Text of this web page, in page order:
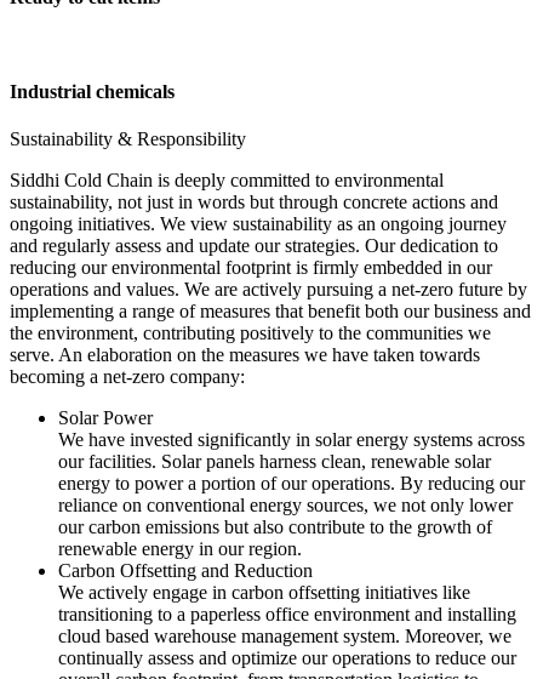
Industrial chemicals
Sustainability & Responsibility
Siddhi Cold Chain is deeply committed to environmental
sustainability, not just in words but through concrete actions and
ongoing initiatives. We view sustainability as an ongoing journey
and regularly assess and update our strategies. Our dedication to
reducing our environmental footprint is firmly embedded in our
operations and values. We are actively pursuing a net-zero future by
implementing a range of measures that benefit both our business and
the environment, contributing positively to the communities we
serve. An elaboration on the measures we have taken towards
becoming a net-zero company:
Solar Power
We have invested significantly in solar energy systems across
our facilities. Solar panels harness clean, renewable solar
energy to power a portion of our operations. By reducing our
reliance on conventional energy sources, we not only lower
our carbon emissions but also contribute to the growth of
renewable energy in our region.
Carbon Offsetting and Reduction
We actively engage in carbon offsetting initiatives like
transitioning to a paperless office environment and installing
cloud based warehouse management system. Moreover, we
continually assess and optimize our operations to reduce our